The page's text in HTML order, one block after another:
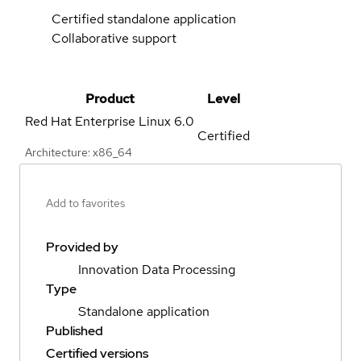
Certified standalone application
Collaborative support
Product
Level
Red Hat Enterprise Linux 6.0
Architecture: x86_64
Certified
Add to favorites
Provided by
Innovation Data Processing
Type
Standalone application
Published
Certified versions